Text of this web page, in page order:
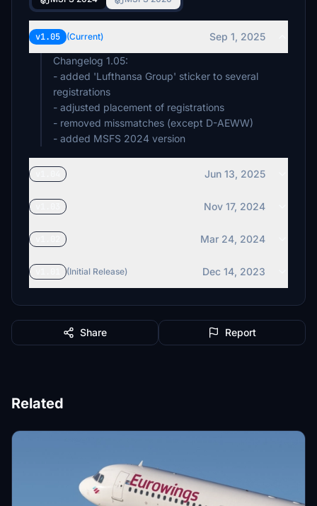
v1.05 (Current)
Sep 1, 2025
Changelog 1.05:
- added 'Lufthansa Group' sticker to several
registrations
- adjusted placement of registrations
- removed missmatches (except D-AEWW)
- added MSFS 2024 version
Jun 13, 2025
Nov 17, 2024
Mar 24, 2024
(Initial Release) Dec 14, 2023
Share Report
Related